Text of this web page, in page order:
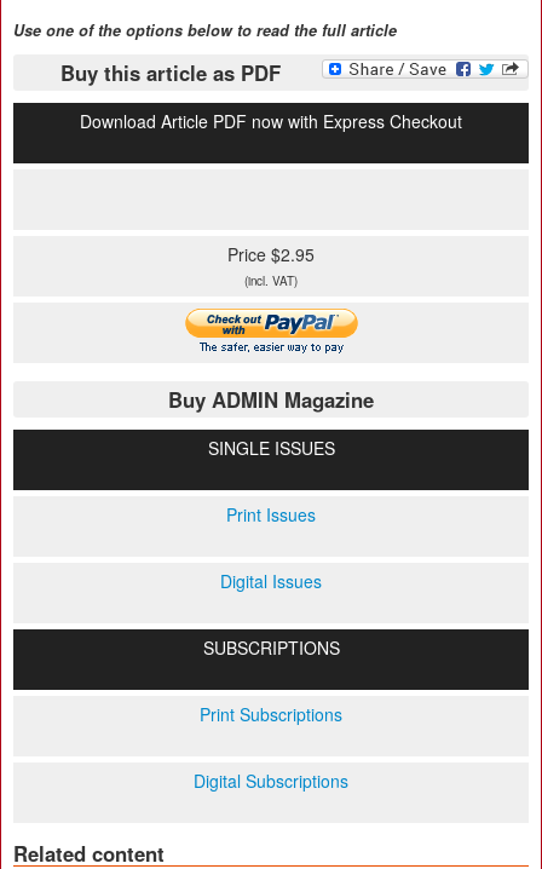
Use one of the options below to read the full article
Buy this article as PDF
Download Article PDF now with Express Checkout
Price $2.95
(incl. VAT)
Buy ADMIN Magazine
SINGLE ISSUES
Print Issues
Digital Issues
SUBSCRIPTIONS
Print Subscriptions
Digital Subscriptions
Related content